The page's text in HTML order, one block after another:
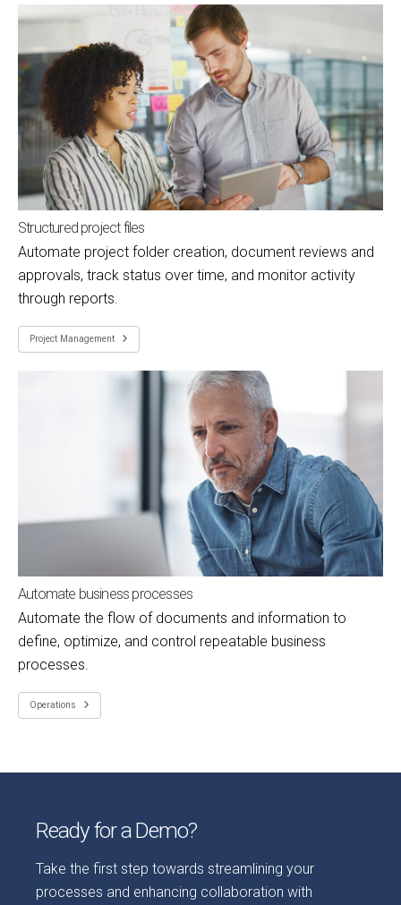
Structured project files
Automate project folder creation, document reviews and
approvals, track status over time, and monitor activity
through reports.
Project Management
Automate business processes
Automate the flow of documents and information to
define, optimize, and control repeatable business
processes.
Operations
Ready for a Demo?
Take the first step towards streamlining your
processes and enhancing collaboration with